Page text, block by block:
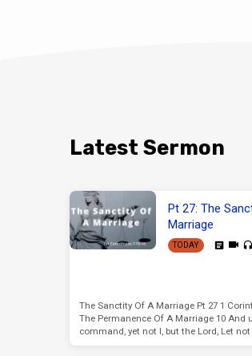
Latest Sermon
Pt 27: The
Marriage
TODAY
The Sanctity Of A Marriage Pt 27 1
The Permanence Of A Marriage 10 And
command, yet not I, but the Lord, Let not